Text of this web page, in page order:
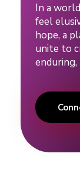
In a
feel
hope, a
unite to